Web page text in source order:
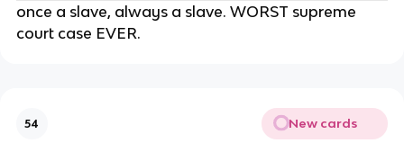
once a slave, always a slave. WORST supreme
court case EVER.
54 New cards